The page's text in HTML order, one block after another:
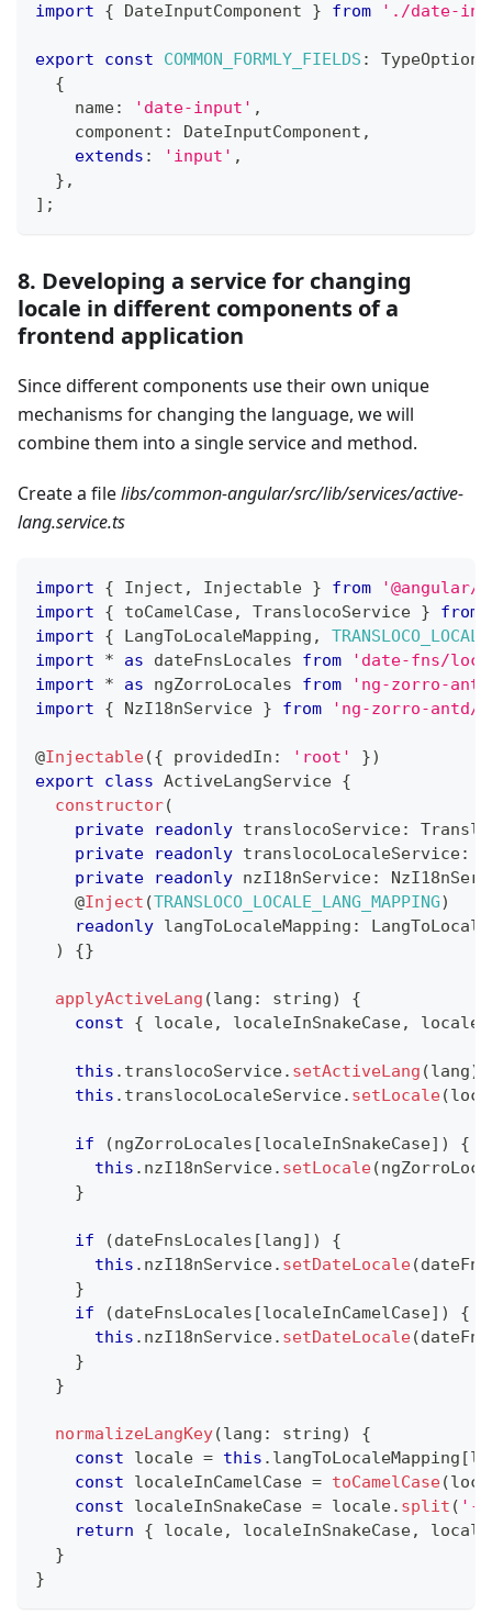
import
{ DateInputComponent } from './date-
export const COMMON_FORMLY_FIELDS : TypeOption
{
    name
: 'date-input' ,
    component
: DateInputComponent ,
extends : 'input' ,
} ,
] ;
8. Developing a service for changing
locale in different components of a
frontend application
Since different components use their own unique
mechanisms for changing the language, we will
combine them into a single service and method.
Create a filelibs/common-angular/src/lib/services/active-
lang.service.ts
import { Inject , Injectable } from
'@angular/
import
{ toCamelCase, TranslocoService } from
import
{ LangToLocaleMapping ,
import
* as dateFnsLocales from
'date-fns/
import
* as ngZorroLocales from
'ng-zorro-
import
{ NzI18nService } from 'ng-zorro-antd/
@Injectable({ providedIn : 'root' })
export
class ActiveLangService {
constructor(
private
readonly translocoService:
private
readonly translocoLocaleService:
private
readonly nzI18nService:
@Inject (TRANSLOCO_LOCALE_LANG_MAPPING)
readonly langToLocaleMapping :
)
{}
applyActiveLang (lang : string)
{
const
{ locale, localeInSnakeCase,
this . translocoService. setActiveLang (lang)
this . translocoLocaleService. setLocale(
if (ngZorroLocales [localeInSnakeCase] )
{
this . nzI18nService. setLocale(
}
if (dateFnsLocales [lang] )
{
this . nzI18nService. setDateLocale(
}
if
(dateFnsLocales [localeInCamelCase] )
{
this . nzI18nService. setDateLocale(
}
}
normalizeLangKey(lang : string)
{
const locale = this . langToLocaleMapping [
const localeInCamelCase = toCamelCase(
const localeInSnakeCase = locale. split ( '-'
return
{ locale, localeInSnakeCase,
}
}